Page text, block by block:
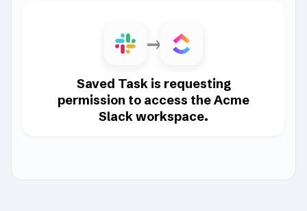
Saved Task is requesting
permission to access the Acme
Slack workspace.